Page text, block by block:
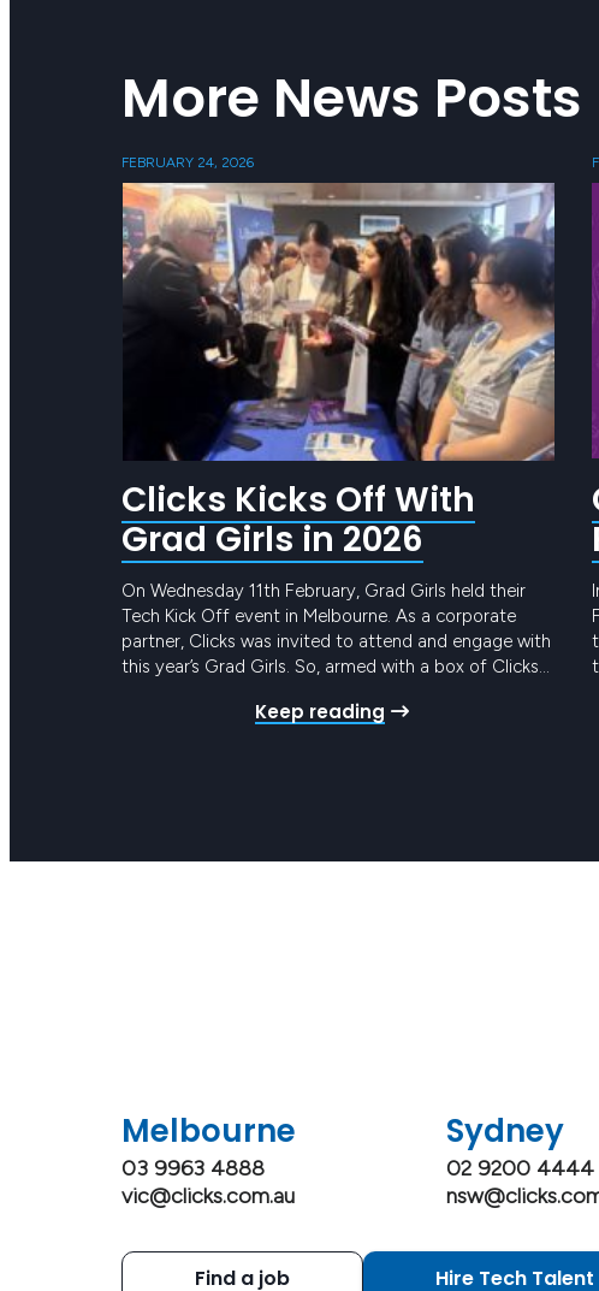
More News Posts
FEBRUARY 24, 2026
Clicks Kicks Off With
Grad Girls in 2026
On Wednesday 11th February, Grad Girls held their
Tech Kick Off event in Melbourne. As a corporate
partner, Clicks was invited to attend and engage with
this year’s Grad Girls. So, armed with a box of Clicks
job market, Tamara Ryf, Nicole Guala and Bernadette
Keep reading
Melbourne
03 9963 4888
vic@clicks.com.au
Sydney
02 9200 4444
Find a job Hire Tech Talent